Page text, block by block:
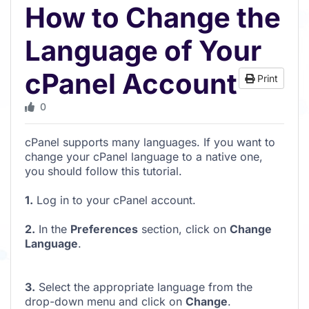
How to Change the
Language of Your
cPanel Account
Print
0
cPanel supports many languages. If you want to
change your cPanel language to a native one,
you should follow this tutorial.
1. Log in to your cPanel account.
2. In the Preferences section, click on Change
Language.
3. Select the appropriate language from the
drop-down menu and click on Change.